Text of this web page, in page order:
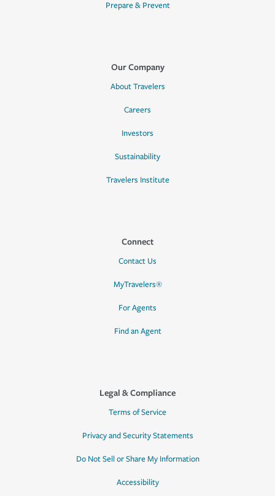
Prepare & Prevent
Our Company
About Travelers
Careers
Investors
Sustainability
Travelers Institute
Connect
Contact Us
MyTravelers®
For Agents
Find an Agent
Legal & Compliance
Terms of Service
Privacy and Security Statements
Do Not Sell or Share My Information
Accessibility